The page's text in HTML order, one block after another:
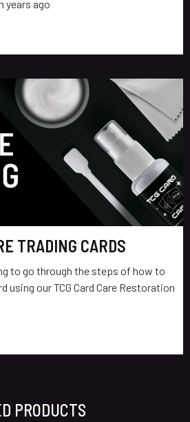
years ago
TRADING CARDS
to go through the steps of how to
using our TCG Card Care Restoration
PRODUCTS